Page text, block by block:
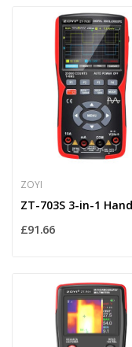
ZOYI
£91.66